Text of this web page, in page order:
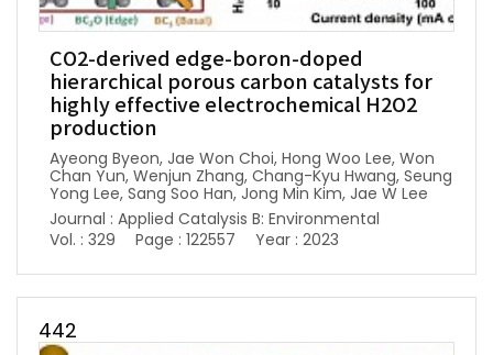
CO2-derived edge-boron-doped
hierarchical porous carbon catalysts for
highly effective electrochemical H2O2
production
Ayeong Byeon, Jae Won Choi, Hong Woo Lee, Won
Chan Yun, Wenjun Zhang, Chang-Kyu Hwang, Seung
Yong Lee, Sang Soo Han, Jong Min Kim, Jae W Lee
Journal : Applied Catalysis B: Environmental
Vol. : 329
Page : 122557 Year : 2023
442